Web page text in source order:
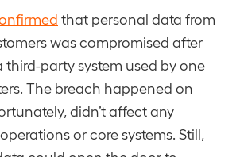
that personal data from
was compromised after
third-party system used by one
The breach happened on
didn’t affect any
or core systems. Still,